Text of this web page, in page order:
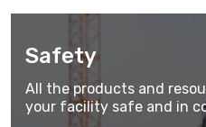
Safety
All the products and
your facility safe and in